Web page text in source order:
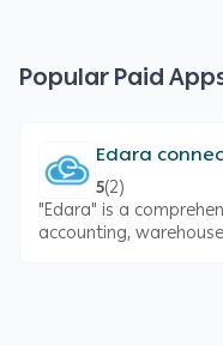
Popular Paid
Edara
5(2)
"Edara" is a
accounting,